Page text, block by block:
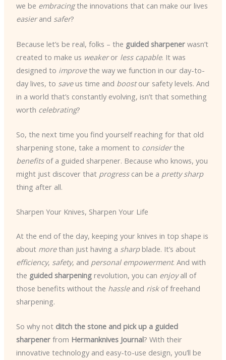
we be embracingthe innovations that can make our lives
easierand safer?
Because let’s be real, folks – the guided sharpenerwasn’t
created to make us weakeror less capable. It was
designed to improvethe way we function in our day-to-
day lives, to saveus time and boostour safety levels. And
in a world that’s constantly evolving, isn’t that something
worth celebrating?
So, the next time you find yourself reaching for that old
sharpening stone, take a moment to considerthe
benefitsof a guided sharpener. Because who knows, you
might just discover that progresscan be a pretty sharp
thing after all.
Sharpen Your Knives, Sharpen Your Life
At the end of the day, keeping your knives in top shape is
about morethan just having a sharpblade. It’s about
efficiency, safety, and personal empowerment. And with
the guided sharpeningrevolution, you can enjoyall of
those benefits without the hassleand riskof freehand
sharpening.
So why not ditch the stone and pick up a guided
sharpenerfrom Hermanknives Journal? With their
innovative technology and easy-to-use design, you’ll be